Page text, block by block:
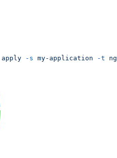
apply -s my-application -t